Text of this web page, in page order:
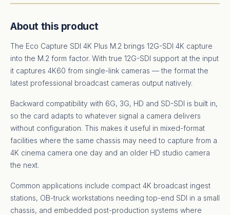
About this product
The Eco Capture SDI 4K Plus M.2 brings 12G-SDI 4K capture
into the M.2 form factor. With true 12G-SDI support at the input
it captures 4K60 from single-link cameras — the format the
latest professional broadcast cameras output natively.
Backward compatibility with 6G, 3G, HD and SD-SDI is built in,
so the card adapts to whatever signal a camera delivers
without configuration. This makes it useful in mixed-format
facilities where the same chassis may need to capture from a
4K cinema camera one day and an older HD studio camera
the next.
Common applications include compact 4K broadcast ingest
stations, OB-truck workstations needing top-end SDI in a small
chassis, and embedded post-production systems where